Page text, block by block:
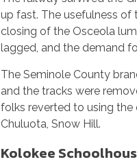
up fast. The usefulness of
closing of the Osceola
lagged, and the demand
The Seminole County
and the tracks were
folks reverted to using the
Chuluota, Snow Hill.
Kolokee